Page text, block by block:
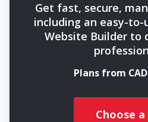
Get fast, secure,
including an easy-to-
Website Builder to
Plans from
Choose a